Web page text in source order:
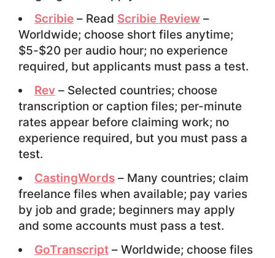
Scribie– Read Scribie Review–
Worldwide; choose short files anytime;
$5-$20 per audio hour; no experience
required, but applicants must pass a test.
Rev– Selected countries; choose
transcription or caption files; per-minute
rates appear before claiming work; no
experience required, but you must pass a
test.
CastingWords– Many countries; claim
freelance files when available; pay varies
by job and grade; beginners may apply
and some accounts must pass a test.
GoTranscript– Worldwide; choose files